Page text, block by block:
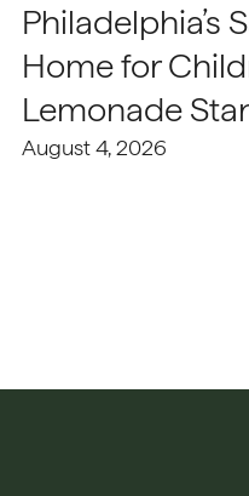
Philadelphia’s
Home for
Lemonade
August 4, 2026